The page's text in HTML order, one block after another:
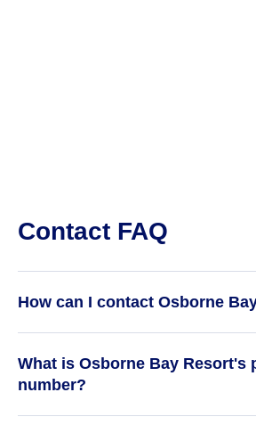
Contact FAQ
How can I contact Osborne
What is Osborne Bay Resort's
number?